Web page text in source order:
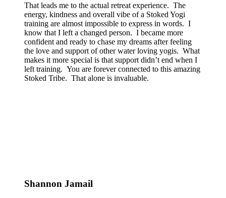
That leads me to the actual retreat experience. The
energy, kindness and overall vibe of a Stoked Yogi
training are almost impossible to express in words. I
know that I left a changed person. I became more
confident and ready to chase my dreams after feeling
the love and support of other water loving yogis. What
makes it more special is that support didn’t end when I
left training. You are forever connected to this amazing
Stoked Tribe. That alone is invaluable.
Shannon Jamail